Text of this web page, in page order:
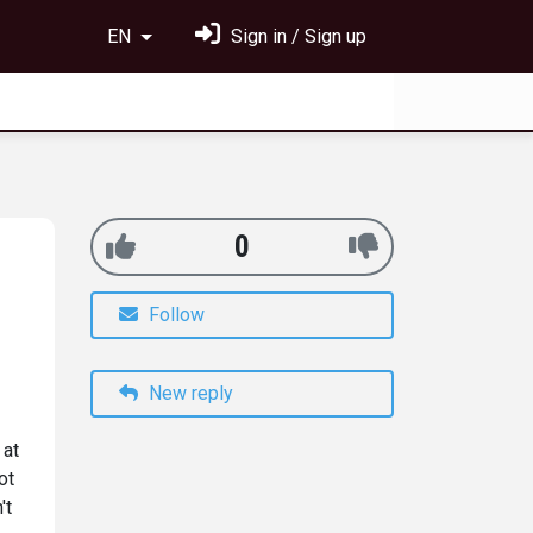
EN Sign in / Sign up
0
Follow
New reply